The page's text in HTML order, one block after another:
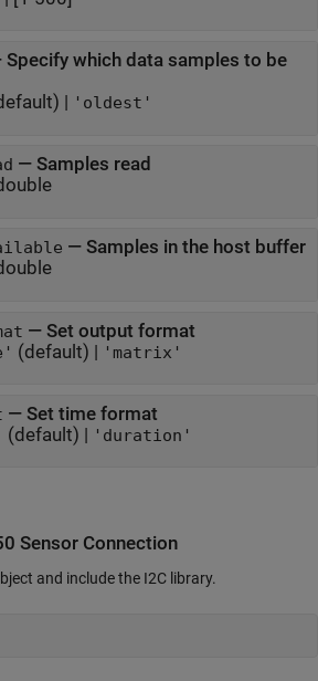
Specify which data samples to be
| 'oldest'
— Samples read
— Samples in the host buffer
— Set output format
(default) | 'matrix'
— Set time format
(default) | 'duration'
Sensor Connection
and include the I2C library.